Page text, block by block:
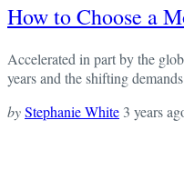
How to Choose a
Accelerated in part by the
years and the shifting
byStephanie White 3 years